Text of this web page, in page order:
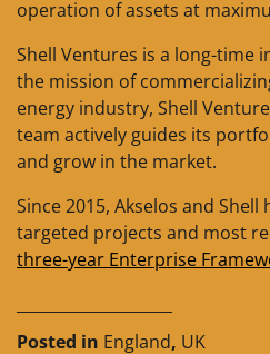
operation of assets at
Shell Ventures is a long-time
the mission of
energy industry, Shell
team actively guides its
and grow in the market.
Since 2015, Akselos and
targeted projects and most
three-year Enterprise
Posted in England, UK